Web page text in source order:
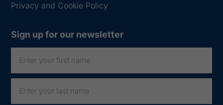
Privacy and Cookie Policy
Sign up for our newsletter